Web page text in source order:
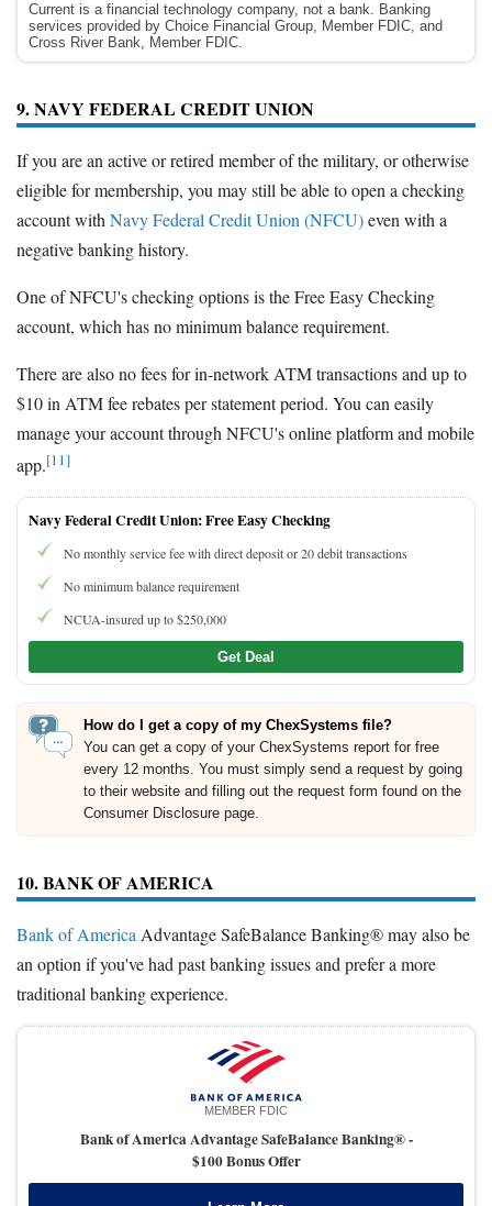
Current is a financial technology company, not a bank. Banking
services provided by Choice Financial Group, Member FDIC, and
Cross River Bank, Member FDIC.
9. NAVY FEDERAL CREDIT UNION
If you are an active or retired member of the military, or otherwise
eligible for membership, you may still be able to open a checking
account with Navy Federal Credit Union (NFCU)even with a
negative banking history.
One of NFCU's checking options is the Free Easy Checking
account, which has no minimum balance requirement.
There are also no fees for in-network ATM transactions and up to
$10 in ATM fee rebates per statement period. You can easily
manage your account through NFCU's online platform and mobile
app.[11]
Navy Federal Credit Union: Free Easy Checking
No monthly service fee with direct deposit or 20 debit transactions
No minimum balance requirement
NCUA-insured up to $250,000
Get Deal
How do I get a copy of my ChexSystems file?
You can get a copy of your ChexSystems report for free
every 12 months. You must simply send a request by going
to their website and filling out the request form found on the
Consumer Disclosure page.
10. BANK OF AMERICA
Bank of America Advantage SafeBalance Banking® may also be
an option if you've had past banking issues and prefer a more
traditional banking experience.
MEMBER FDIC
Bank of America Advantage SafeBalance Banking® -
$100 Bonus Offer